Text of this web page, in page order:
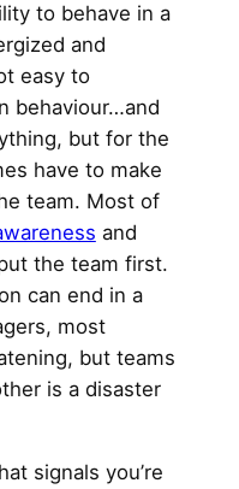
to behave in a
and
easy to
behaviour…and
but for the
have to make
team. Most of
and
the team first.
can end in a
most
but teams
is a disaster
signals you’re